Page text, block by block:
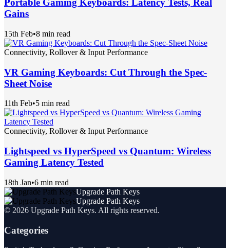
Portable Gaming Keyboards: Latency Tests, Real
Gains
15th Feb•8 min read
Connectivity, Rollover & Input Performance
VR Gaming Keyboards: Cut Through the Spec-
Sheet Noise
11th Feb•5 min read
Connectivity, Rollover & Input Performance
Lightspeed vs HyperSpeed vs Quantum: Wireless
Gaming Latency Tested
18th Jan•6 min read
Upgrade Path Keys
Upgrade Path Keys
© 2026 Upgrade Path Keys. All rights reserved.
Categories